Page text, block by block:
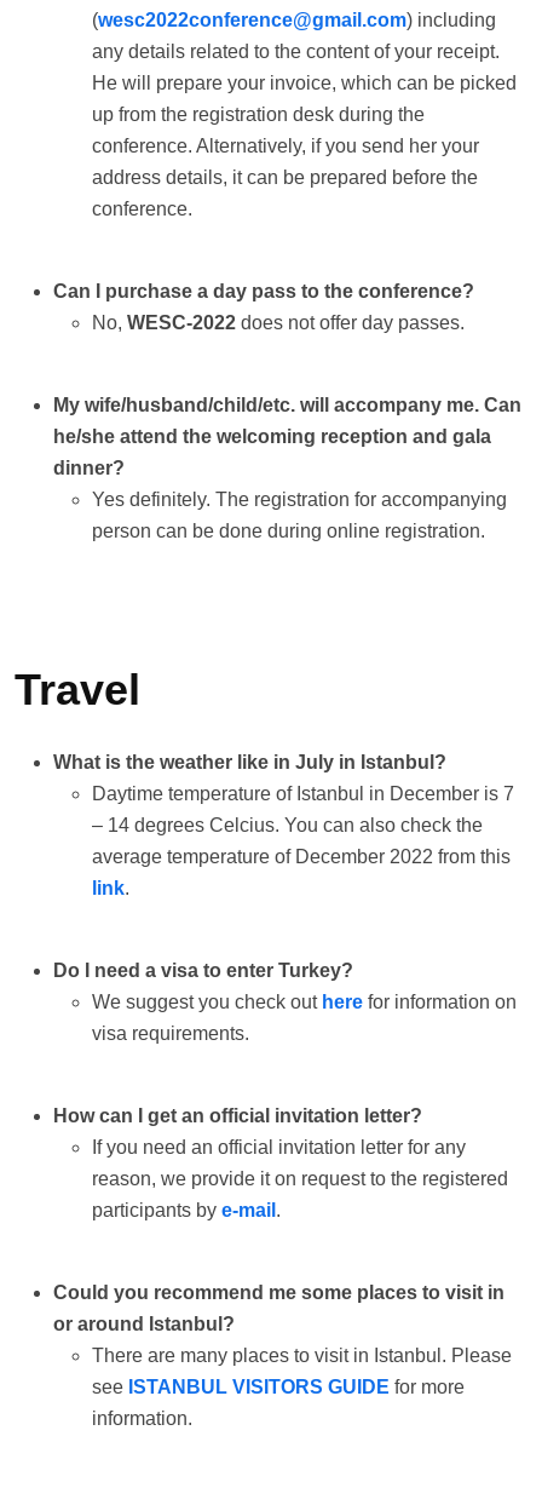
(wesc2022conference@gmail.com) including
any details related to the content of your receipt.
He will prepare your invoice, which can be picked
up from the registration desk during the
conference. Alternatively, if you send her your
address details, it can be prepared before the
conference.
Can I purchase a day pass to the conference?
No, WESC-2022 does not offer day passes.
My wife/husband/child/etc. will accompany me. Can
he/she attend the welcoming reception and gala
dinner?
Yes definitely. The registration for accompanying
person can be done during online registration.
Travel
What is the weather like in July in Istanbul?
Daytime temperature of Istanbul in December is 7
– 14 degrees Celcius. You can also check the
average temperature of December 2022 from this
link.
Do I need a visa to enter Turkey?
We suggest you check out here for information on
visa requirements.
How can I get an official invitation letter?
If you need an official invitation letter for any
reason, we provide it on request to the registered
participants by e-mail .
Could you recommend me some places to visit in
or around Istanbul?
There are many places to visit in Istanbul. Please
see ISTANBUL VISITORS GUIDE for more
information.